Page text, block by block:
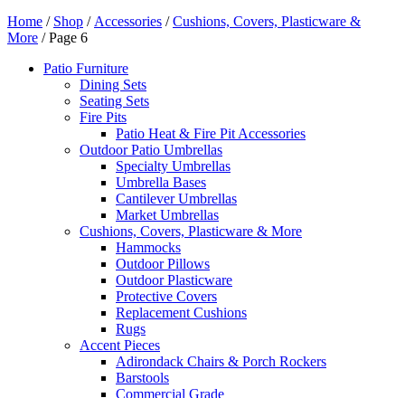
Home / Shop / Accessories /Cushions, Covers, Plasticware &
More / Page 6
Patio Furniture
Dining Sets
Seating Sets
Fire Pits
Patio Heat & Fire Pit Accessories
Outdoor Patio Umbrellas
Specialty Umbrellas
Umbrella Bases
Cantilever Umbrellas
Market Umbrellas
Cushions, Covers, Plasticware & More
Hammocks
Outdoor Pillows
Outdoor Plasticware
Protective Covers
Replacement Cushions
Rugs
Accent Pieces
Adirondack Chairs & Porch Rockers
Barstools
Commercial Grade